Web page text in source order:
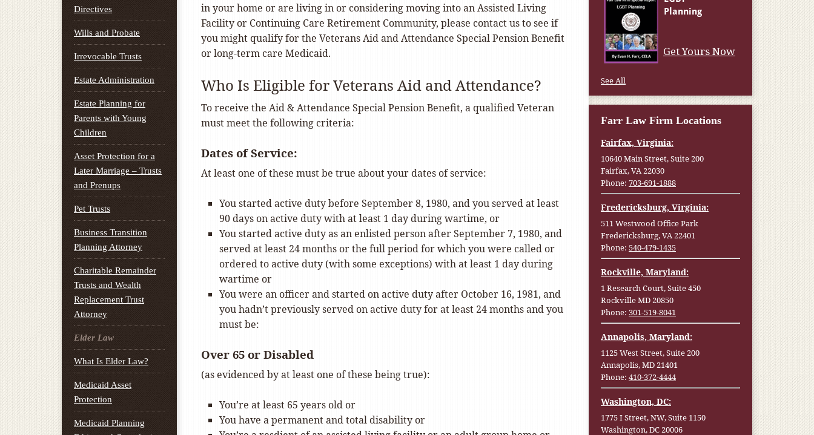
in your home or are living in or considering moving into an Assisted Living
Facility or Continuing Care Retirement Community, please contact us to see if
you might qualify for the Veterans Aid and Attendance Special Pension Benefit
or long-term care Medicaid.
Who Is Eligible for Veterans Aid and Attendance?
To receive the Aid & Attendance Special Pension Benefit, a qualified Veteran
must meet the following criteria:
Dates of Service:
At least one of these must be true about your dates of service:
You started active duty before September 8, 1980, and you served at least
90 days on active duty with at least 1 day during wartime, or
You started active duty as an enlisted person after September 7, 1980, and
served at least 24 months or the full period for which you were called or
ordered to active duty (with some exceptions) with at least 1 day during
wartime or
You were an officer and started on active duty after October 16, 1981, and
you hadn’t previously served on active duty for at least 24 months and you
must be:
Over 65 or Disabled
(as evidenced by at least one of these being true):
You’re at least 65 years old or
You have a permanent and total disability or
Get Yours Now
See All
Farr Law Firm Locations
Fairfax, Virginia:
10640 Main Street, Suite 200
Fairfax, VA 22030
Phone: 703-691-1888
Fredericksburg, Virginia:
511 Westwood Office Park
Fredericksburg, VA 22401
Phone: 540-479-1435
Rockville, Maryland:
1 Research Court, Suite 450
Rockville MD 20850
Phone: 301-519-8041
Annapolis, Maryland:
1125 West Street, Suite 200
Annapolis, MD 21401
Phone: 410-372-4444
Washington, DC:
1775 I Street, NW, Suite 1150
Washington, DC 20006
Directives
Wills and Probate
Irrevocable Trusts
Estate Administration
Estate Planning for
Parents with Young
Children
Asset Protection for a
Later Marriage – Trusts
and Prenups
Pet Trusts
Business Transition
Planning Attorney
Charitable Remainder
Trusts and Wealth
Replacement Trust
Attorney
Elder Law
What Is Elder Law?
Medicaid Asset
Protection
Medicaid Planning